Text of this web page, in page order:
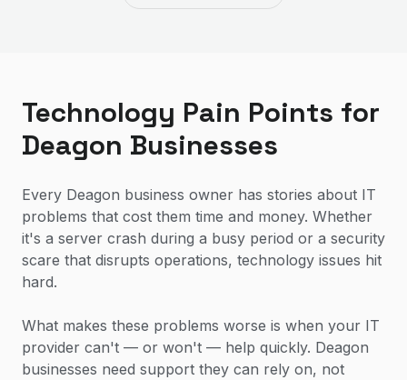
Technology Pain Points for
Deagon Businesses
Every Deagon business owner has stories about IT
problems that cost them time and money. Whether
it's a server crash during a busy period or a security
scare that disrupts operations, technology issues hit
hard.
What makes these problems worse is when your IT
provider can't — or won't — help quickly. Deagon
businesses need support they can rely on, not